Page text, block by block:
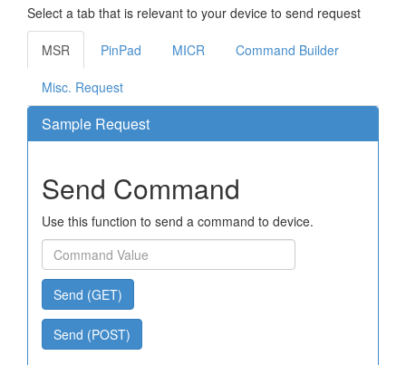
Select a tab that is relevant to your device to send request
MSR PinPad MICR Command Builder
Misc. Request
Sample Request
Send Command
Use this function to send a command to device.
Send (GET)
Send (POST)